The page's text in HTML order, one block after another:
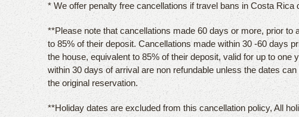
* We offer penalty free cancellations if travel bans in Costa Rica
**Please note that cancellations made 60 days or more, prior to
to 85% of their deposit. Cancellations made within 30 -60 days
the house, equivalent to 85% of their deposit, valid for up to one
within 30 days of arrival are non refundable unless the dates
the original reservation.
**Holiday dates are excluded from this cancellation policy, All